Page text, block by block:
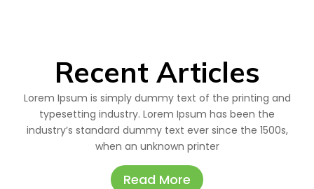
Recent Articles
Lorem Ipsum is simply dummy text of the printing and
typesetting industry. Lorem Ipsum has been the
industry’s standard dummy text ever since the 1500s,
when an unknown printer
Read More